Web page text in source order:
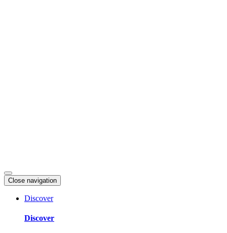
Close navigation
Discover
Discover